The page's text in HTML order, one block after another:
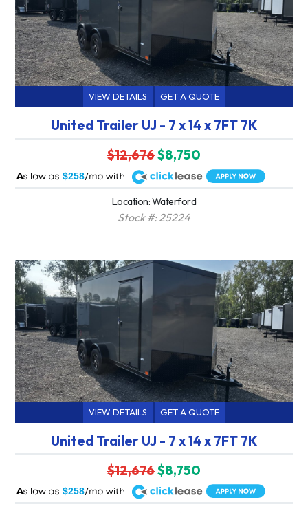
VIEW DETAILS GET A QUOTE
United Trailer UJ - 7 x 14 x 7FT 7K
$12,676$8,750
$258
A
Location: Waterford
Stock #: 25224
VIEW DETAILS GET A QUOTE
United Trailer UJ - 7 x 14 x 7FT 7K
$12,676$8,750
$258
A